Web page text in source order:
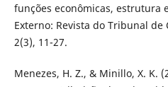
funções econômicas, estrutura
Externo: Revista do Tribunal de
2(3), 11-27.
Menezes, H. Z., & Minillo, X. K.